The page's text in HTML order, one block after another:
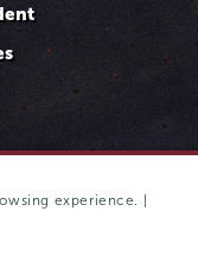
experience. |
© 2025Trustees of